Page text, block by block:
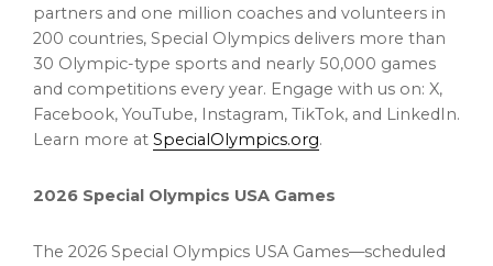
partners and one million coaches and volunteers in
200 countries, Special Olympics delivers more than
30 Olympic-type sports and nearly 50,000 games
and competitions every year. Engage with us on: X,
Facebook, YouTube, Instagram, TikTok, and LinkedIn.
Learn more at SpecialOlympics.org.
2026 Special Olympics USA Games
The 2026 Special Olympics USA Games—scheduled